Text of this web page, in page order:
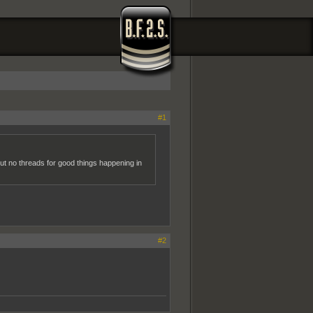
#1
no threads for good things happening in
#2